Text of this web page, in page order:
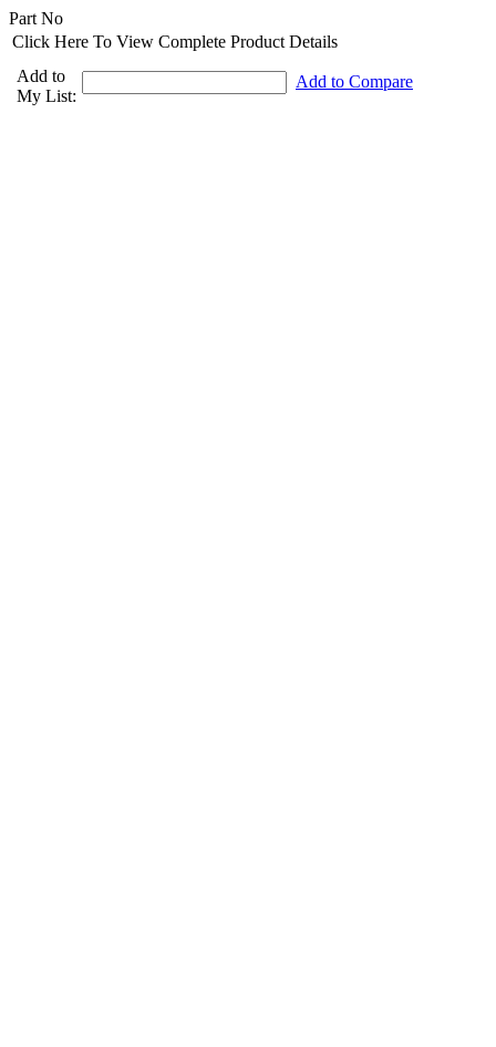
Part No
Click Here To View Complete Product Details
Add to
My List:
Add to Compare